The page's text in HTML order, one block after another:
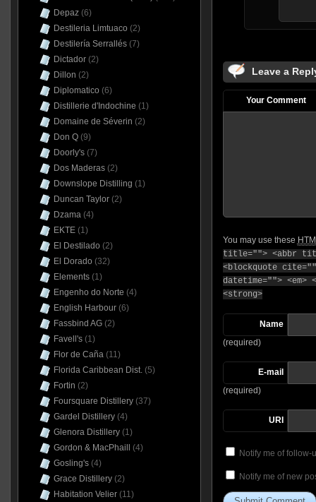
Leave a
Your Comment
You may use these
title=""> <abbr
<blockquote
datetime="">
<strong>
Name
(required)
E-mail
(required)
URI
Notify me of follow-
Notify me of new
Depaz(6)
Destileria Limtuaco (2)
Destilería Serrallés(7)
Dictador(2)
Dillon (2)
Diplomatico (6)
Distillerie d'Indochine (1)
Domaine de Séverin (2)
Don Q(9)
Doorly's(7)
Dos Maderas(2)
Downslope Distilling (1)
Duncan Taylor(2)
Dzama(4)
EKTE(1)
El Destilado (2)
El Dorado (32)
Elements(1)
Engenho do Norte (4)
English Harbour(6)
Fassbind AG(2)
Favell's(1)
Flor de Caña(11)
Florida Caribbean Dist.(5)
Fortin (2)
Foursquare Distillery(37)
Gardel Distillery(4)
Glenora Distillery(1)
Gordon & MacPhaill
(4)
Gosling's(4)
Grace Distillery(2)
Habitation Velier(11)